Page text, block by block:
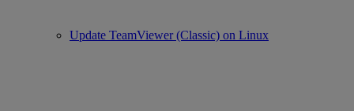
Update TeamViewer (Classic) on Linux